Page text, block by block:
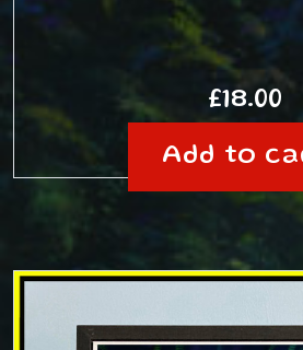
£18.00
Add to